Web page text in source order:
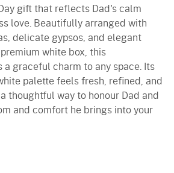
gift that reflects Dad's calm
love. Beautifully arranged with
delicate gypsos, and elegant
white box, this
a graceful charm to any space. Its
palette feels fresh, refined, and
thoughtful way to honour Dad and
and comfort he brings into your